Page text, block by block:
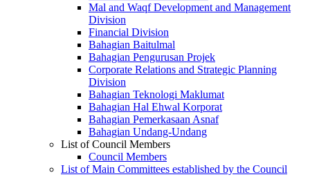
Mal and Waqf Development and Management
Division
Financial Division
Bahagian Baitulmal
Bahagian Pengurusan Projek
Corporate Relations and Strategic Planning
Division
Bahagian Teknologi Maklumat
Bahagian Hal Ehwal Korporat
Bahagian Pemerkasaan Asnaf
Bahagian Undang-Undang
List of Council Members
Council Members
List of Main Committees established by the Council